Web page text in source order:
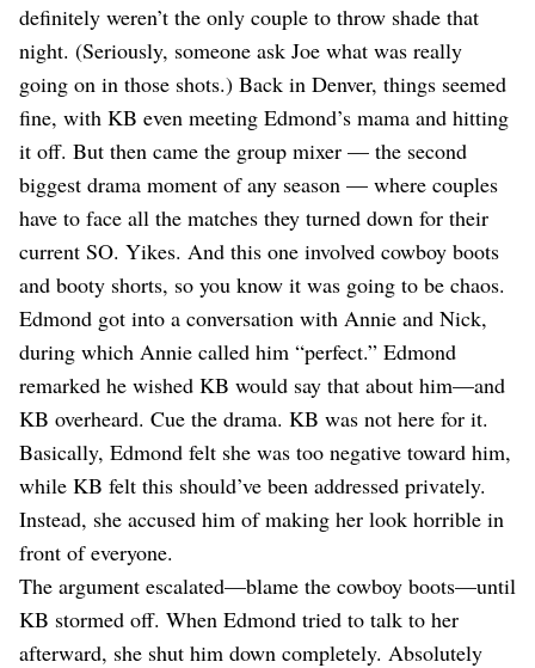
definitely weren’t the only couple to throw shade that
night. (Seriously, someone ask Joe what was really
going on in those shots.) Back in Denver, things seemed
fine, with KB even meeting Edmond’s mama and hitting
it off. But then came the group mixer — the second
biggest drama moment of any season — where couples
have to face all the matches they turned down for their
current SO. Yikes. And this one involved cowboy boots
and booty shorts, so you know it was going to be chaos.
Edmond got into a conversation with Annie and Nick,
during which Annie called him “perfect.” Edmond
remarked he wished KB would say that about him—and
KB overheard. Cue the drama. KB was not here for it.
Basically, Edmond felt she was too negative toward him,
while KB felt this should’ve been addressed privately.
Instead, she accused him of making her look horrible in
front of everyone.
The argument escalated—blame the cowboy boots—until
KB stormed off. When Edmond tried to talk to her
afterward, she shut him down completely. Absolutely